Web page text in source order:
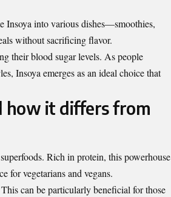
Insoya into various dishes—smoothies,
without sacrificing flavor.
their blood sugar levels. As people
Insoya emerges as an ideal choice that
how it differs from
Rich in protein, this powerhouse
for vegetarians and vegans.
can be particularly beneficial for those